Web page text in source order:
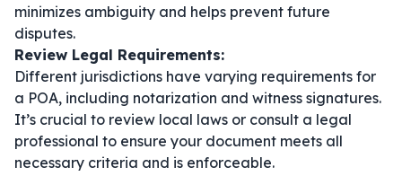
minimizes ambiguity and helps prevent future
disputes.
Review Legal Requirements:
Different jurisdictions have varying requirements for
a POA, including notarization and witness signatures.
It’s crucial to review local laws or consult a legal
professional to ensure your document meets all
necessary criteria and is enforceable.